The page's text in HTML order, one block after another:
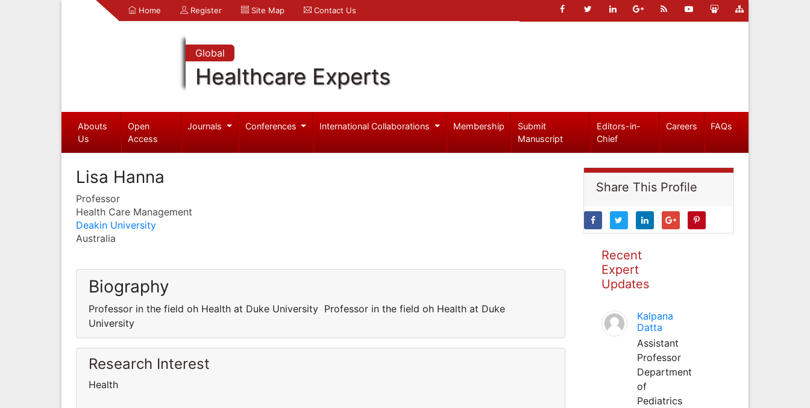
Home Register Site Map Contact Us
Global
Healthcare Experts
Abouts
Us
Open
Access
Journals Conferences International Collaborations Membership
Submit
Manuscript
Editors-in-
Chief
Careers FAQs
Lisa Hanna
Professor
Health Care Management
Deakin University
Australia
Biography
Professor in the field oh Health at Duke University Professor in the field oh Health at Duke
University
Research Interest
Health
Share This Profile
Recent
Expert
Updates
Kalpana
Datta
Assistant
Professor
Department
of
Pediatrics